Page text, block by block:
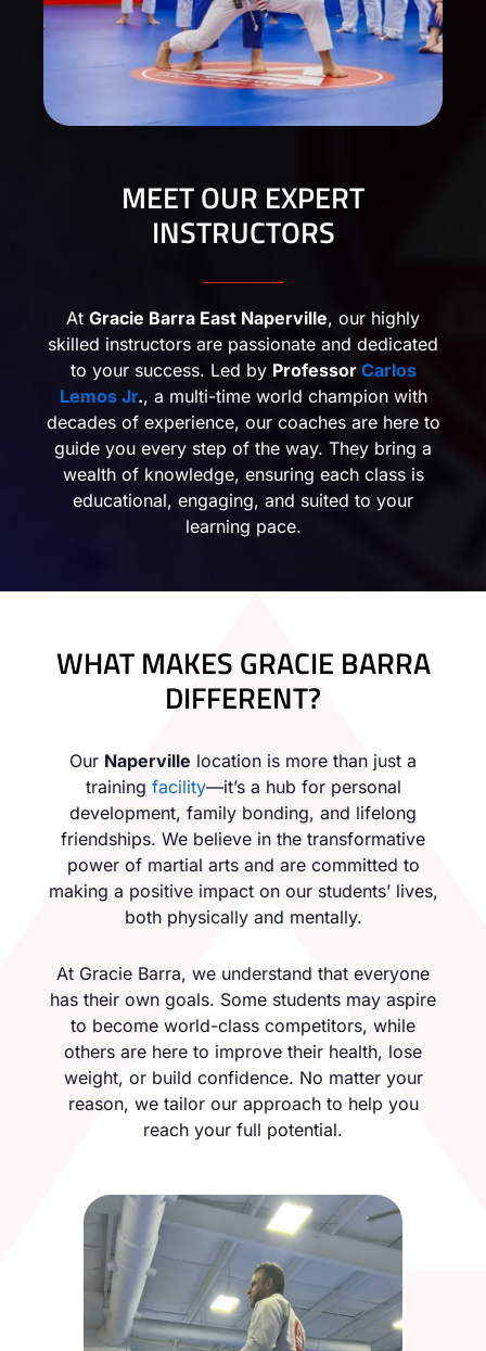
MEET OUR EXPERT
INSTRUCTORS
At Gracie Barra East Naperville, our highly
skilled instructors are passionate and dedicated
to your success. Led by Professor Carlos
Lemos Jr., a multi-time world champion with
decades of experience, our coaches are here to
guide you every step of the way. They bring a
wealth of knowledge, ensuring each class is
educational, engaging, and suited to your
learning pace.
WHAT MAKES GRACIE BARRA
DIFFERENT?
Our Naperville location is more than just a
training facility—it’s a hub for personal
development, family bonding, and lifelong
friendships. We believe in the transformative
power of martial arts and are committed to
making a positive impact on our students’ lives,
both physically and mentally.
At Gracie Barra, we understand that everyone
has their own goals. Some students may aspire
to become world-class competitors, while
others are here to improve their health, lose
weight, or build confidence. No matter your
reason, we tailor our approach to help you
reach your full potential.